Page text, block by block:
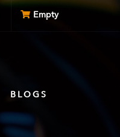
Empty
BLOGS